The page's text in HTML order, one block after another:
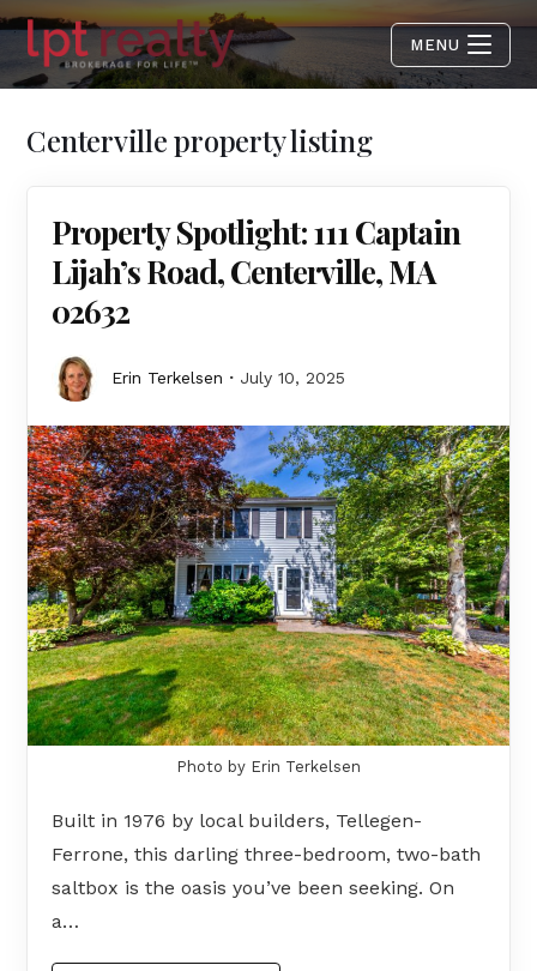
MENU
Centerville property listing
Property Spotlight: 111 Captain
Lijah’s Road, Centerville, MA
02632
Erin Terkelsen July 10, 2025
Photo by Erin Terkelsen
Built in 1976 by local builders, Tellegen-
Ferrone, this darling three-bedroom, two-bath
saltbox is the oasis you’ve been seeking. On
a…